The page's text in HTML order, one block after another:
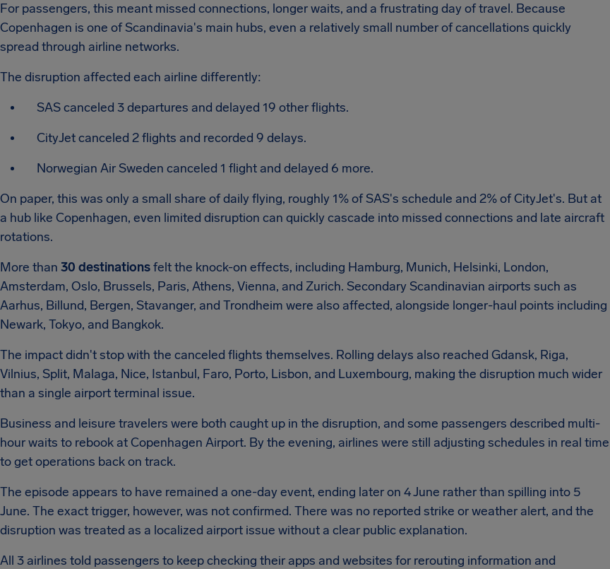
For passengers, this meant missed connections, longer waits, and a frustrating day of travel. Because
Copenhagen is one of Scandinavia's main hubs, even a relatively small number of cancellations quickly
spread through airline networks.
The disruption affected each airline differently:
SAS canceled 3 departures and delayed 19 other flights.
CityJet canceled 2 flights and recorded 9 delays.
Norwegian Air Sweden canceled 1 flight and delayed 6 more.
On paper, this was only a small share of daily flying, roughly 1% of SAS's schedule and 2% of CityJet's. But at
a hub like Copenhagen, even limited disruption can quickly cascade into missed connections and late aircraft
rotations.
More than 30 destinationsfelt the knock-on effects, including Hamburg, Munich, Helsinki, London,
Amsterdam, Oslo, Brussels, Paris, Athens, Vienna, and Zurich. Secondary Scandinavian airports such as
Aarhus, Billund, Bergen, Stavanger, and Trondheim were also affected, alongside longer-haul points including
Newark, Tokyo, and Bangkok.
The impact didn't stop with the canceled flights themselves. Rolling delays also reached Gdansk, Riga,
Vilnius, Split, Malaga, Nice, Istanbul, Faro, Porto, Lisbon, and Luxembourg, making the disruption much wider
than a single airport terminal issue.
Business and leisure travelers were both caught up in the disruption, and some passengers described multi-
hour waits to rebook at Copenhagen Airport. By the evening, airlines were still adjusting schedules in real time
to get operations back on track.
The episode appears to have remained a one-day event, ending later on 4 June rather than spilling into 5
June. The exact trigger, however, was not confirmed. There was no reported strike or weather alert, and the
disruption was treated as a localized airport issue without a clear public explanation.
All 3 airlines told passengers to keep checking their apps and websites for rerouting information and